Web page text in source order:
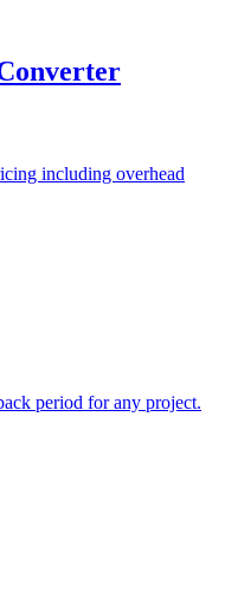
including overhead
period for any project.